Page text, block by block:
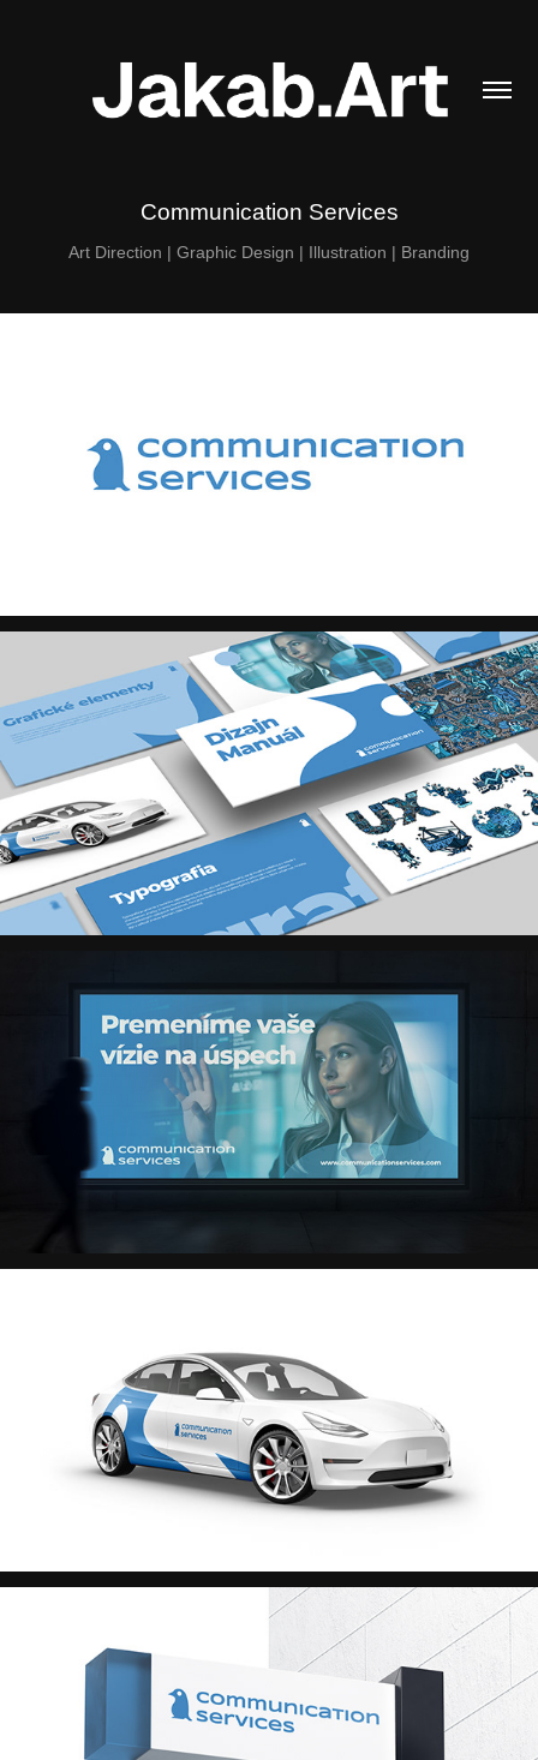
Communication Services
Art Direction | Graphic Design | Illustration | Branding